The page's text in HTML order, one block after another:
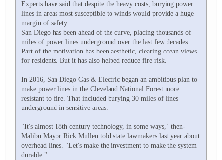
Experts have said that despite the heavy costs, burying power
lines in areas most susceptible to winds would provide a huge
margin of safety.
San Diego has been ahead of the curve, placing thousands of
miles of power lines underground over the last few decades.
Part of the motivation has been aesthetic, clearing ocean views
for residents. But it has also helped reduce fire risk.
In 2016, San Diego Gas & Electric began an ambitious plan to
make power lines in the Cleveland National Forest more
resistant to fire. That included burying 30 miles of lines
underground in sensitive areas.
"It's almost 18th century technology, in some ways," then-
Malibu Mayor Rick Mullen told state lawmakers last year about
overhead lines. "Let's make the investment to make the system
durable."